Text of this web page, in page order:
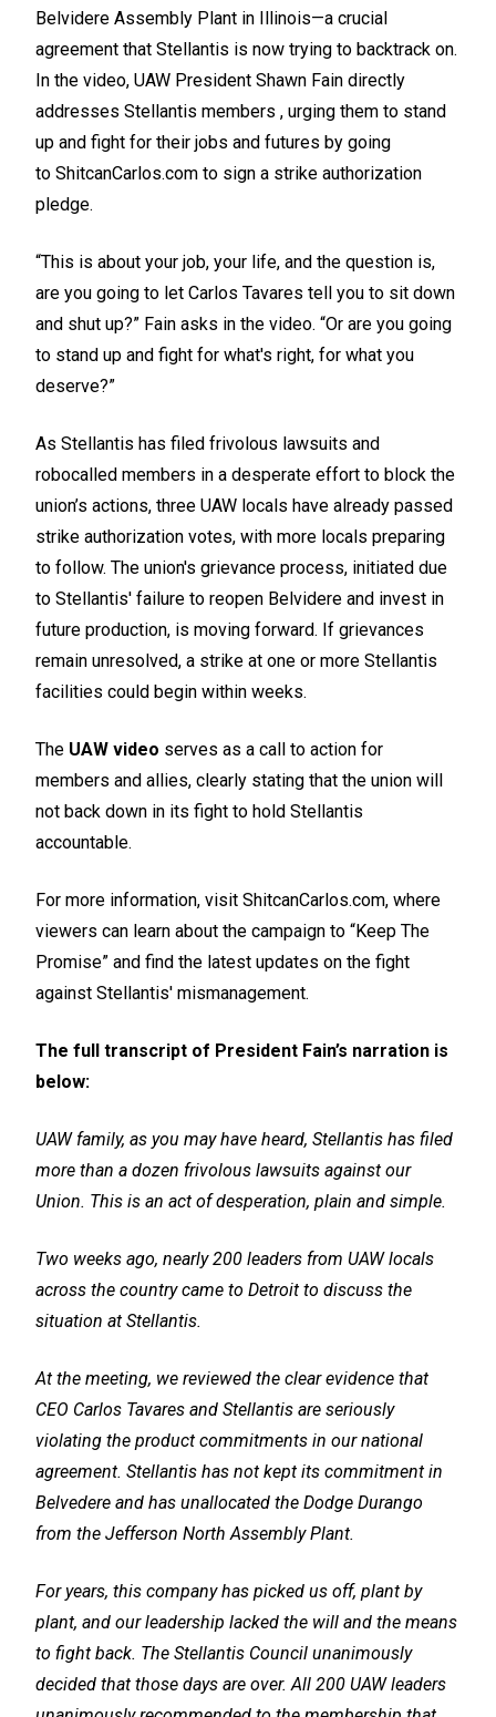
Belvidere Assembly Plant in Illinois—a crucial
agreement that Stellantis is now trying to backtrack on.
In the video, UAW President Shawn Fain directly
addresses Stellantis members , urging them to stand
up and fight for their jobs and futures by going
to ShitcanCarlos.com to sign a strike authorization
pledge.
“This is about your job, your life, and the question is,
are you going to let Carlos Tavares tell you to sit down
and shut up?” Fain asks in the video. “Or are you going
to stand up and fight for what's right, for what you
deserve?”
As Stellantis has filed frivolous lawsuits and
robocalled members in a desperate effort to block the
union’s actions, three UAW locals have already passed
strike authorization votes, with more locals preparing
to follow. The union's grievance process, initiated due
to Stellantis' failure to reopen Belvidere and invest in
future production, is moving forward. If grievances
remain unresolved, a strike at one or more Stellantis
facilities could begin within weeks.
The UAW video serves as a call to action for
members and allies, clearly stating that the union will
not back down in its fight to hold Stellantis
accountable.
For more information, visit ShitcanCarlos.com, where
viewers can learn about the campaign to “Keep The
Promise” and find the latest updates on the fight
against Stellantis' mismanagement.
The full transcript of President Fain’s narration is
below:
UAW family, as you may have heard, Stellantis has filed
more than a dozen frivolous lawsuits against our
Union. This is an act of desperation, plain and simple.
Two weeks ago, nearly 200 leaders from UAW locals
across the country came to Detroit to discuss the
situation at Stellantis.
At the meeting, we reviewed the clear evidence that
CEO Carlos Tavares and Stellantis are seriously
violating the product commitments in our national
agreement. Stellantis has not kept its commitment in
Belvedere and has unallocated the Dodge Durango
from the Jefferson North Assembly Plant.
For years, this company has picked us off, plant by
plant, and our leadership lacked the will and the means
to fight back. The Stellantis Council unanimously
decided that those days are over. All 200 UAW leaders